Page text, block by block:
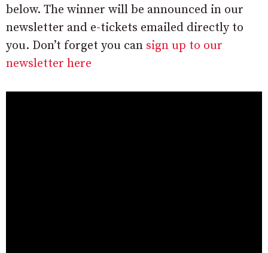
below. The winner will be announced in our
newsletter and e-tickets emailed directly to
you. Don’t forget you can sign up to our
newsletter here